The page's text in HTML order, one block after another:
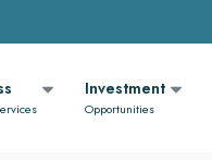
Investment
Opportunities